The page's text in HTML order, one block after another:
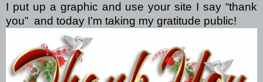
I put up a graphic and use your site I say “thank
you” and today I’m taking my gratitude public!